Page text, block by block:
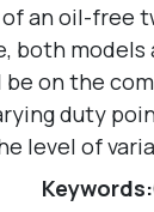
an oil-
both
on the
duty
level of
Keywords: